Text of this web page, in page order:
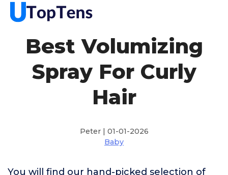
Best Volumizing
Spray For Curly
Hair
Peter | 01-01-2026
Baby
You will find our hand-picked selection of